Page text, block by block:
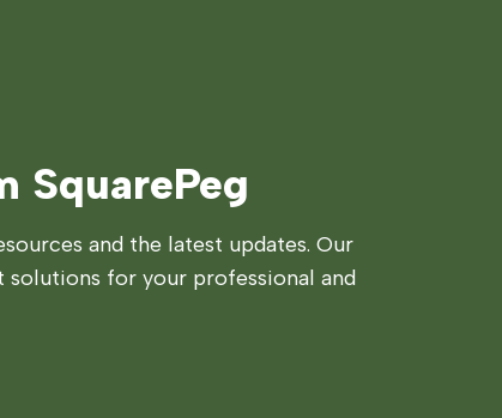
SquarePeg
and the latest updates. Our
for your professional and